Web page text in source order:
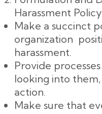
Harassment
Make a succinct
organization
harassment.
Provide
looking into
action.
Make sure that